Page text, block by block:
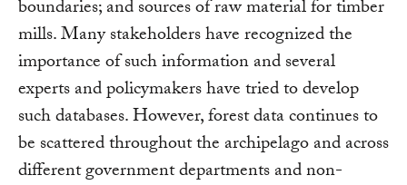
boundaries; and sources of raw material for timber
mills. Many stakeholders have recognized the
importance of such information and several
experts and policymakers have tried to develop
such databases. However, forest data continues to
be scattered throughout the archipelago and across
different government departments and non-